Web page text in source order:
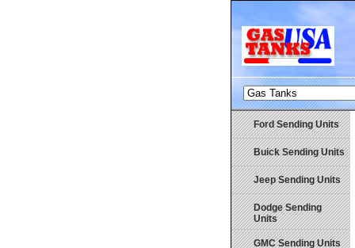
Ford Sending Units
Buick Sending Units
Jeep Sending Units
Dodge Sending
Units
GMC Sending Units